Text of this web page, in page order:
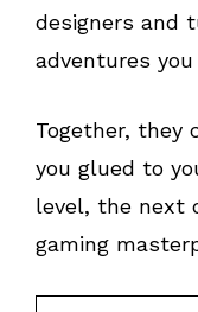
designers and
adventures you
Together, they
you glued to
level, the next
gaming